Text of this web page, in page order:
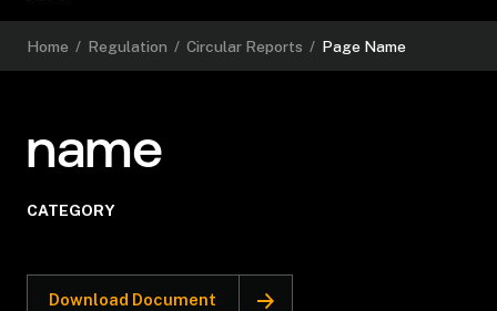
Home / Regulation / Circular Reports / Page Name
name
CATEGORY
Download Document